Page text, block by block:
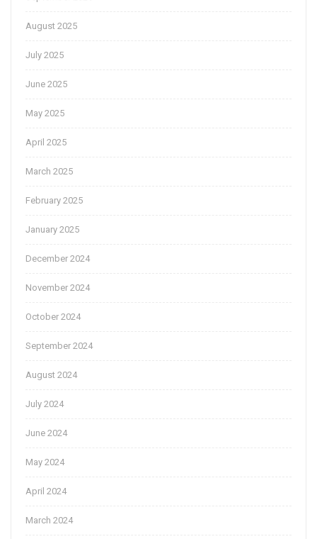
August 2025
July 2025
June 2025
May 2025
April 2025
March 2025
February 2025
January 2025
December 2024
November 2024
October 2024
September 2024
August 2024
July 2024
June 2024
May 2024
April 2024
March 2024